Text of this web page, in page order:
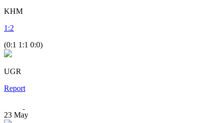
KHM
1 :2
(0:1 1:1 0:0)
UGR
Report
23 May